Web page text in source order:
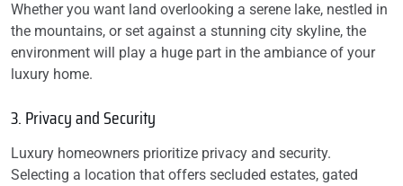
Whether you want land overlooking a serene lake, nestled in
the mountains, or set against a stunning city skyline, the
environment will play a huge part in the ambiance of your
luxury home.
3. Privacy and Security
Luxury homeowners prioritize privacy and security.
Selecting a location that offers secluded estates, gated